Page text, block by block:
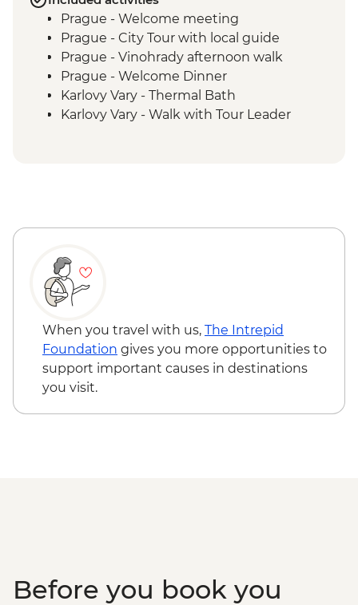
Prague - Welcome meeting
Prague - City Tour with local guide
Prague - Vinohrady afternoon walk
Prague - Welcome Dinner
Karlovy Vary - Thermal Bath
Karlovy Vary - Walk with Tour Leader
When you travel with us, The Intrepid
Foundation gives you more opportunities to
support important causes in destinations
you visit.
Before you book you